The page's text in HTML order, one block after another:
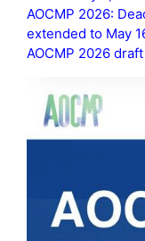
AOCMP 2026:
extended to May
AOCMP 2026